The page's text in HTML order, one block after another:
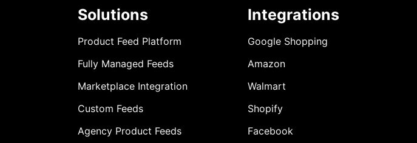
Solutions
Product Feed Platform
Fully Managed Feeds
Marketplace Integration
Custom Feeds
Agency Product Feeds
Integrations
Google Shopping
Amazon
Walmart
Shopify
Facebook